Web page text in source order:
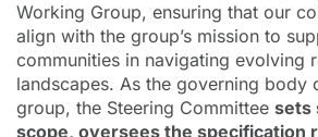
Working Group, ensuring that our
align with the group’s mission to
communities in navigating evolving
landscapes. As the governing body
group, the Steering Committee sets
scope, oversees the specification